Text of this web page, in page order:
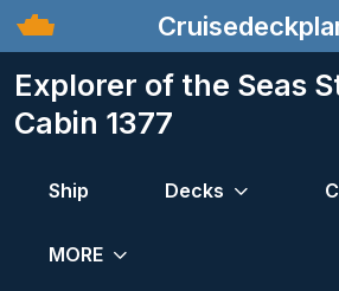
Explorer of the Seas
Cabin 1377
Ship Decks
MORE